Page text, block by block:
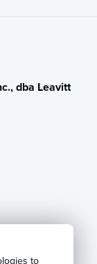
to
dba Leavitt
My Personal